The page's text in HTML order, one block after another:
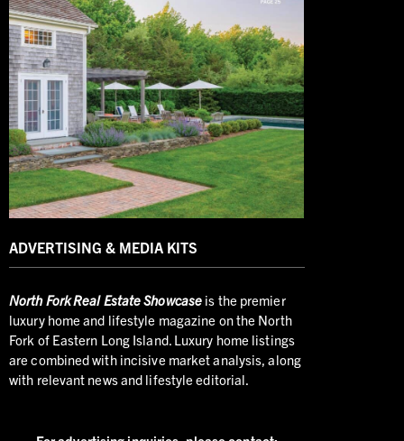
ADVERTISING & MEDIA KITS
NorthFork Real Estate Showcase is the premier
luxury home and lifestyle magazine on the North
Fork of Eastern Long Island. Luxury home listings
are combined with incisive market analysis, along
with relevant news and lifestyle editorial.